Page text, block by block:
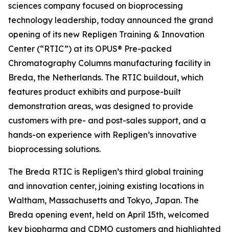
sciences company focused on bioprocessing
technology leadership, today announced the grand
opening of its new Repligen Training & Innovation
Center (“RTIC”) at its OPUS® Pre-packed
Chromatography Columns manufacturing facility in
Breda, the Netherlands. The RTIC buildout, which
features product exhibits and purpose-built
demonstration areas, was designed to provide
customers with pre- and post-sales support, and a
hands-on experience with Repligen’s innovative
bioprocessing solutions.
The Breda RTIC is Repligen’s third global training
and innovation center, joining existing locations in
Waltham, Massachusetts and Tokyo, Japan. The
Breda opening event, held on April 15th, welcomed
key biopharma and CDMO customers and highlighted